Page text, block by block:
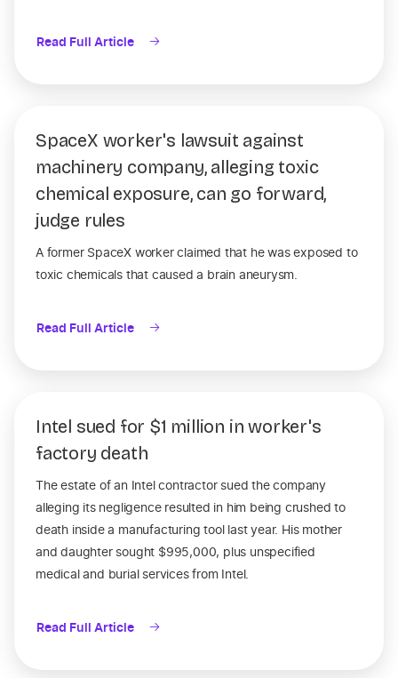
Read Full Article
SpaceX worker's lawsuit against
machinery company, alleging toxic
chemical exposure, can go forward,
judge rules
A former SpaceX worker claimed that he was exposed to
toxic chemicals that caused a brain aneurysm.
Read Full Article
Intel sued for $1 million in worker's
factory death
The estate of an Intel contractor sued the company
alleging its negligence resulted in him being crushed to
death inside a manufacturing tool last year. His mother
and daughter sought $995,000, plus unspecified
medical and burial services from Intel.
Read Full Article